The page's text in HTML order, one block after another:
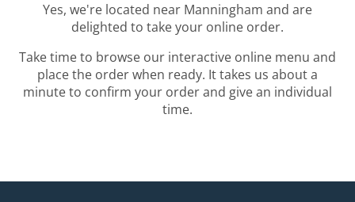
Yes, we're located near Manningham and are
delighted to take your online order.
Take time to browse our interactive online menu and
place the order when ready. It takes us about a
minute to confirm your order and give an individual
time.